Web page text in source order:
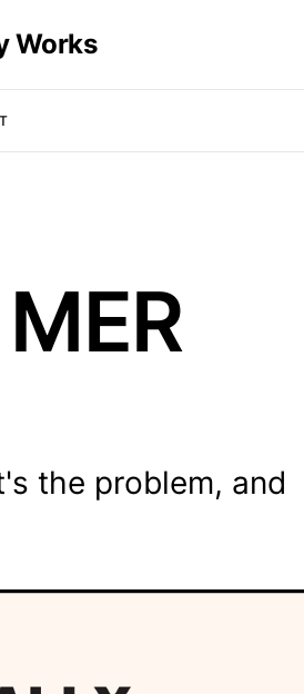
Works
the problem, and